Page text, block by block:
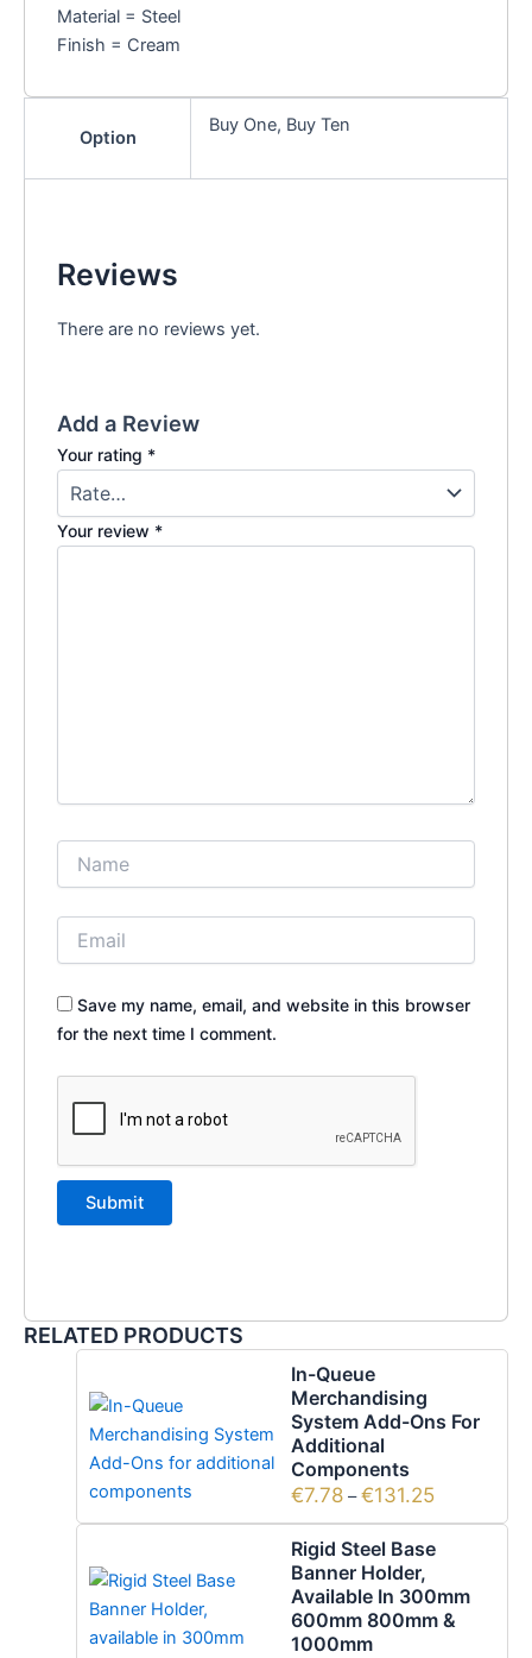
Material = Steel
Finish = Cream
Option
Buy One, Buy Ten
Reviews
There are no reviews yet.
Add a Review
Your rating *
Your review *
Save my name, email, and website in this browser
for the next time I comment.
RELATED PRODUCTS
In-Queue
Merchandising
System Add-Ons For
Additional
Components
€7.78 – €131.25
Rigid Steel Base
Banner Holder,
Available In 300mm
600mm 800mm &
1000mm